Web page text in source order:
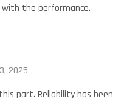
the performance.
2025
part. Reliability has been